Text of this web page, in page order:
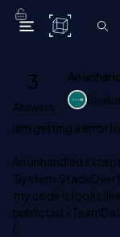
C#
3
Answers
An
iam getting a error
An unhandled
my code is looks
public
{